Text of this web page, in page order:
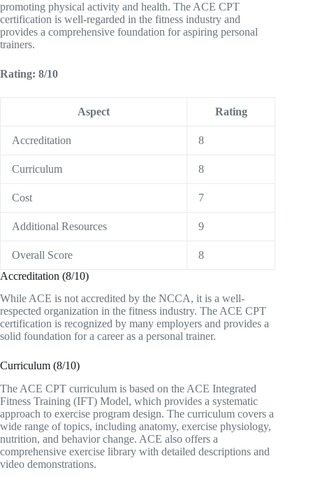
promoting physical activity and health. The ACE CPT
certification is well-regarded in the fitness industry and
provides a comprehensive foundation for aspiring personal
trainers.
Rating: 8/10
Aspect Rating
Accreditation 8
Curriculum 8
Cost 7
Additional Resources 9
Overall Score
8
Accreditation (8/10)
While ACE is not accredited by the NCCA, it is a well-
respected organization in the fitness industry. The ACE CPT
certification is recognized by many employers and provides a
solid foundation for a career as a personal trainer.
Curriculum (8/10)
The ACE CPT curriculum is based on the ACE Integrated
Fitness Training (IFT) Model, which provides a systematic
approach to exercise program design. The curriculum covers a
wide range of topics, including anatomy, exercise physiology,
nutrition, and behavior change. ACE also offers a
comprehensive exercise library with detailed descriptions and
video demonstrations.